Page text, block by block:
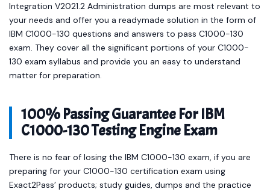
Integration V2021.2 Administration dumps are most relevant to
your needs and offer you a readymade solution in the form of
IBM C1000-130 questions and answers to pass C1000-130
exam. They cover all the significant portions of your C1000-
130 exam syllabus and provide you an easy to understand
matter for preparation.
100% Passing Guarantee For IBM
C1000-130 Testing Engine Exam
There is no fear of losing the IBM C1000-130 exam, if you are
preparing for your C1000-130 certification exam using
Exact2Pass’ products; study guides, dumps and the practice